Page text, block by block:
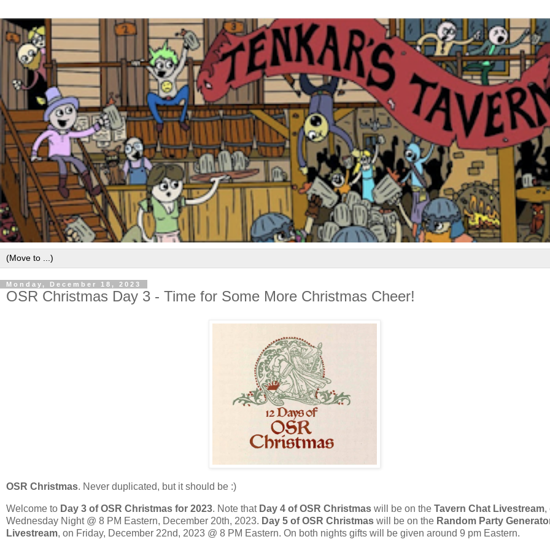
Monday, December 18, 2023
OSR Christmas Day 3 - Time for Some More Christmas Cheer!
OSR Christmas. Never duplicated, but it should be :)
Welcome to Day 3 of OSR Christmas for 2023. Note that Day 4 of OSR Christmas will be on the Tavern Chat Livestream,
Wednesday Night @ 8 PM Eastern, December 20th, 2023. Day 5 of OSR Christmas will be on the Random Party
Livestream, on Friday, December 22nd, 2023 @ 8 PM Eastern. On both nights gifts will be given around 9 pm Eastern.